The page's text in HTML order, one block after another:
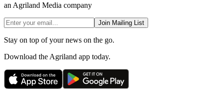
an Agriland Media company
Join Mailing List
Stay on top of your news on the go.
Download the Agriland app today.